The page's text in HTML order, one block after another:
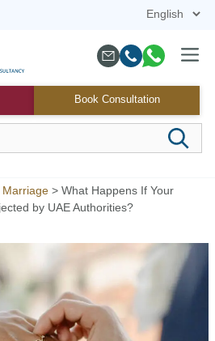
Book Consultation
Menu
Marriage > What Happens If Your
by UAE Authorities?